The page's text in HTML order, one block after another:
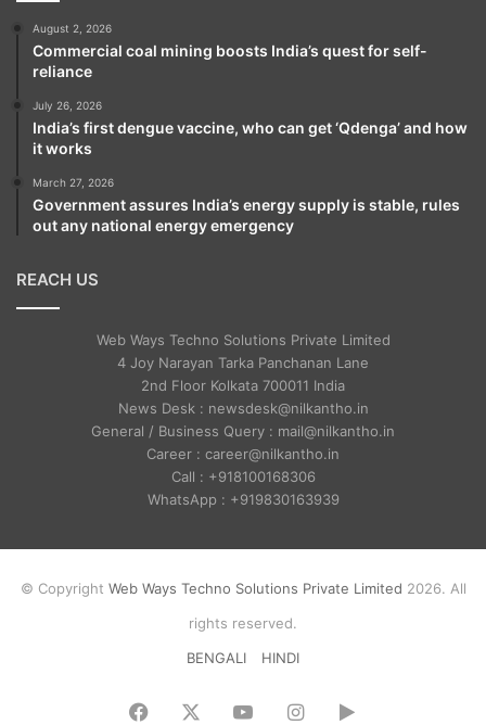
August 2, 2026
Commercial coal mining boosts India’s quest for self-
reliance
July 26, 2026
India’s first dengue vaccine, who can get ‘Qdenga’ and how
it works
March 27, 2026
Government assures India’s energy supply is stable, rules
out any national energy emergency
REACH US
Web Ways Techno Solutions Private Limited
4 Joy Narayan Tarka Panchanan Lane
2nd Floor Kolkata 700011 India
News Desk : newsdesk@nilkantho.in
General / Business Query : mail@nilkantho.in
Career : career@nilkantho.in
Call : +918100168306
WhatsApp : +919830163939
© Copyright Web Ways Techno Solutions Private Limited 2026. All
rights reserved.
BENGALI
HINDI
Facebook YouTubeInstagram